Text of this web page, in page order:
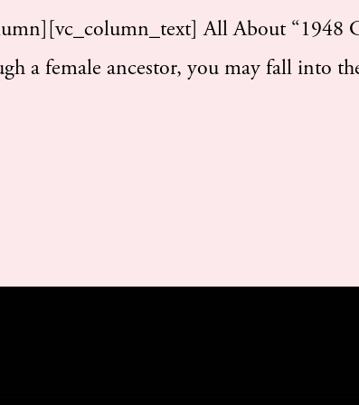
All About “1948
a female ancestor, you may fall into